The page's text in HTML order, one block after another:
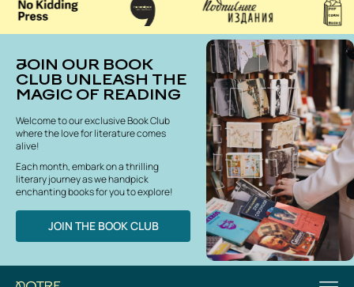
JOIN OUR BOOK
CLUB UNLEASH THE
MAGIC OF READING
Welcome to our exclusive Book Club
where the love for literature comes
alive!
Each month, embark on a thrilling
literary journey as we handpick
enchanting books for you to explore!
JOIN THE BOOK CLUB